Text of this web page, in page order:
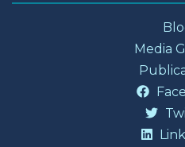
Media